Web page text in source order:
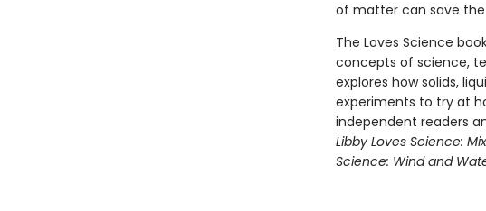
of matter can save the
The Loves Science
concepts of science,
explores how solids,
experiments to try at
independent readers
Libby Loves Science:
Science: Wind and